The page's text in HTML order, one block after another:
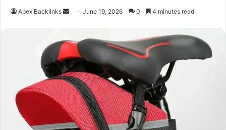
Apex Backlinks
a
n
e
a
i
June 19, 2026 0 4 minutes read